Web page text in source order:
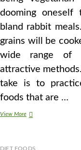
dooming
bland rabbit
grains will be
wide range of
attractive
take is to
foods that are …
View MoreA
Truly
DIET FOODS